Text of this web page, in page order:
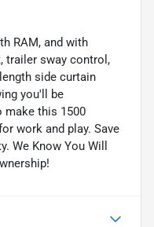
RAM, and with
trailer sway control,
side curtain
you'll be
make this 1500
work and play. Save
We Know You Will